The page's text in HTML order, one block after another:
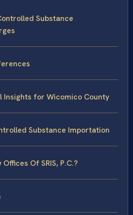
Substance
Insights for Wicomico County
Substance Importation
Of SRIS, P.C.?